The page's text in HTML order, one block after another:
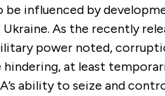
be influenced by
Ukraine. As the recently
power noted,
hindering, at least
ability to seize and